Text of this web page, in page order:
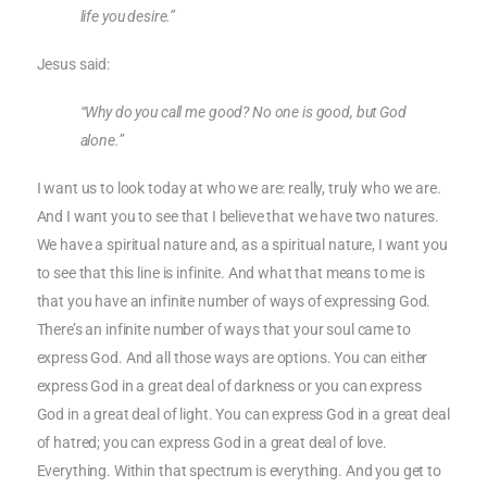
life you desire.”
Jesus said:
“Why do you call me good? No one is good, but God
alone.”
I want us to look today at who we are: really, truly who we are.
And I want you to see that I believe that we have two natures.
We have a spiritual nature and, as a spiritual nature, I want you
to see that this line is infinite. And what that means to me is
that you have an infinite number of ways of expressing God.
There’s an infinite number of ways that your soul came to
express God. And all those ways are options. You can either
express God in a great deal of darkness or you can express
God in a great deal of light. You can express God in a great deal
of hatred; you can express God in a great deal of love.
Everything. Within that spectrum is everything. And you get to